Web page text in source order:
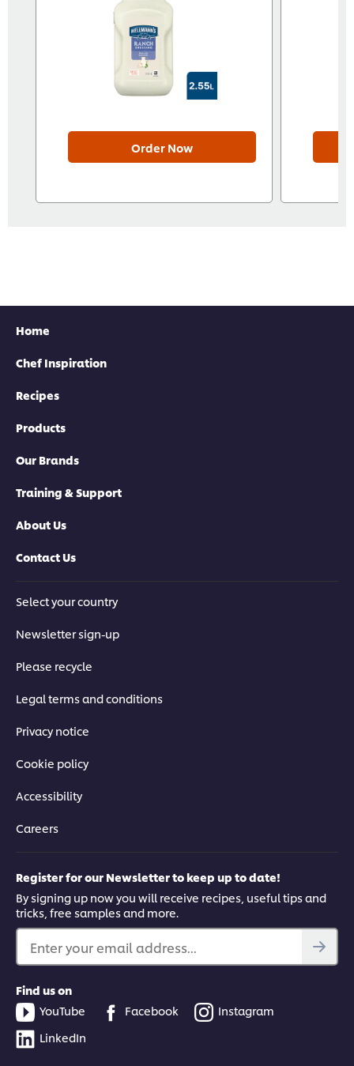
Order Now
Home
Chef Inspiration
Recipes
Products
Our Brands
Training & Support
About Us
Contact Us
Select your country
Newsletter sign-up
Please recycle
Legal terms and conditions
Privacy notice
Cookie policy
Accessibility
Careers
Register for our Newsletter to keep up to date!
By signing up now you will receive recipes, useful tips and
tricks, free samples and more.
Enter your email address...
Find us on
YouTube
Facebook
Instagram
LinkedIn